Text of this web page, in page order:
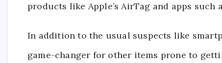
products like Apple’s AirTag and apps such
In addition to the usual suspects like
game-changer for other items prone to